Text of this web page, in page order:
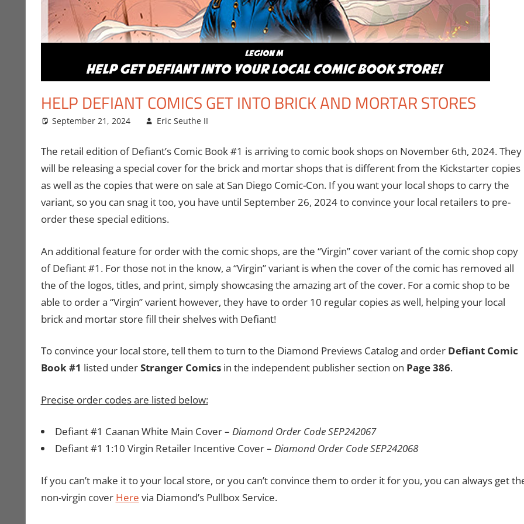
HELP DEFIANT COMICS GET INTO BRICK AND MORTAR STORES
September 21, 2024 Eric Seuthe II
The retail edition of Defiant’s Comic Book #1 is arriving to comic book shops on November 6th, 2024. They
will be releasing a special cover for the brick and mortar shops that is different from the Kickstarter copies
as well as the copies that were on sale at San Diego Comic-Con. If you want your local shops to carry the
variant, so you can snag it too, you have until September 26, 2024 to convince your local retailers to pre-
order these special editions.
An additional feature for order with the comic shops, are the “Virgin” cover variant of the comic shop copy
of Defiant #1. For those not in the know, a “Virgin” variant is when the cover of the comic has removed all
the of the logos, titles, and print, simply showcasing the amazing art of the cover. For a comic shop to be
able to order a “Virgin” varient however, they have to order 10 regular copies as well, helping your local
brick and mortar store fill their shelves with Defiant!
To convince your local store, tell them to turn to the Diamond Previews Catalog and order Defiant Comic
Book #1 listed underStranger Comicsin the independent publisher section on Page 386.
Precise order codes are listed below:
Defiant #1 Caanan White Main Cover – Diamond Order Code SEP242067
Defiant #1 1:10 Virgin Retailer Incentive Cover – Diamond Order Code SEP242068
If you can’t make it to your local store, or you can’t convince them to order it for you, you can always get
non-virgin cover Here via Diamond’s Pullbox Service.